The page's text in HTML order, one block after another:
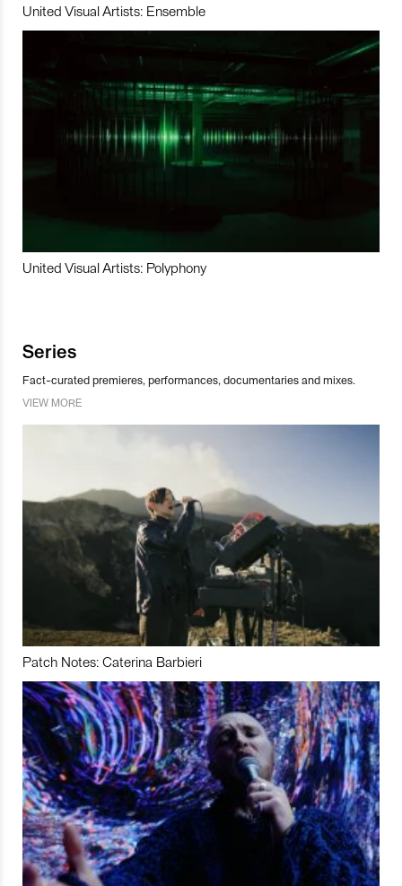
United Visual Artists: Ensemble
United Visual Artists: Polyphony
Series
Fact-curated premieres, performances, documentaries and mixes.
VIEW MORE
Patch Notes: Caterina Barbieri